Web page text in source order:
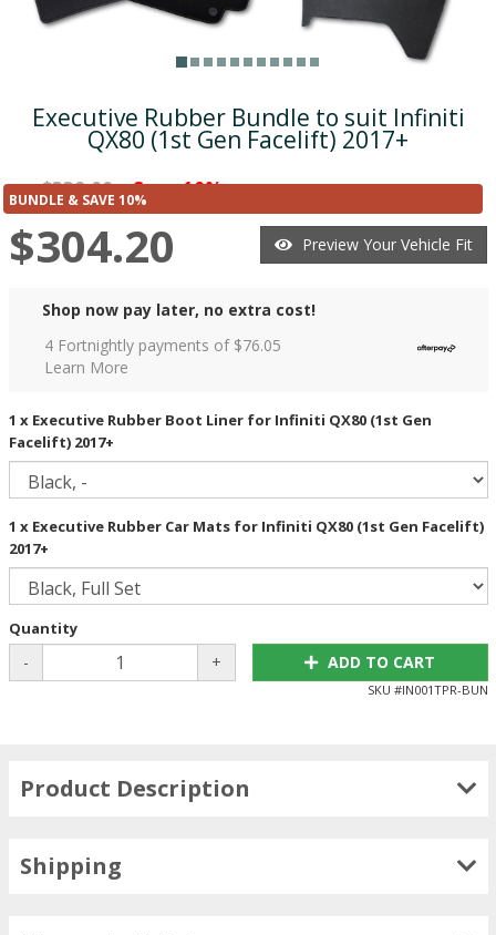
Executive Rubber Bundle to suit Infiniti
QX80 (1st Gen Facelift) 2017+
was$338.00 Save 10% ($33.80)
BUNDLE & SAVE 10%
$304.20 Preview Your Vehicle Fit
Shop now pay later, no extra cost!
4 Fortnightly payments of $76.05
Learn More
1 x Executive Rubber Boot Liner for Infiniti QX80 (1st Gen
Facelift) 2017+
1 x Executive Rubber Car Mats for Infiniti QX80 (1st Gen Facelift)
2017+
Quantity
- + ADD TO CART
SKU #IN001TPR-BUN
Product Description
Shipping